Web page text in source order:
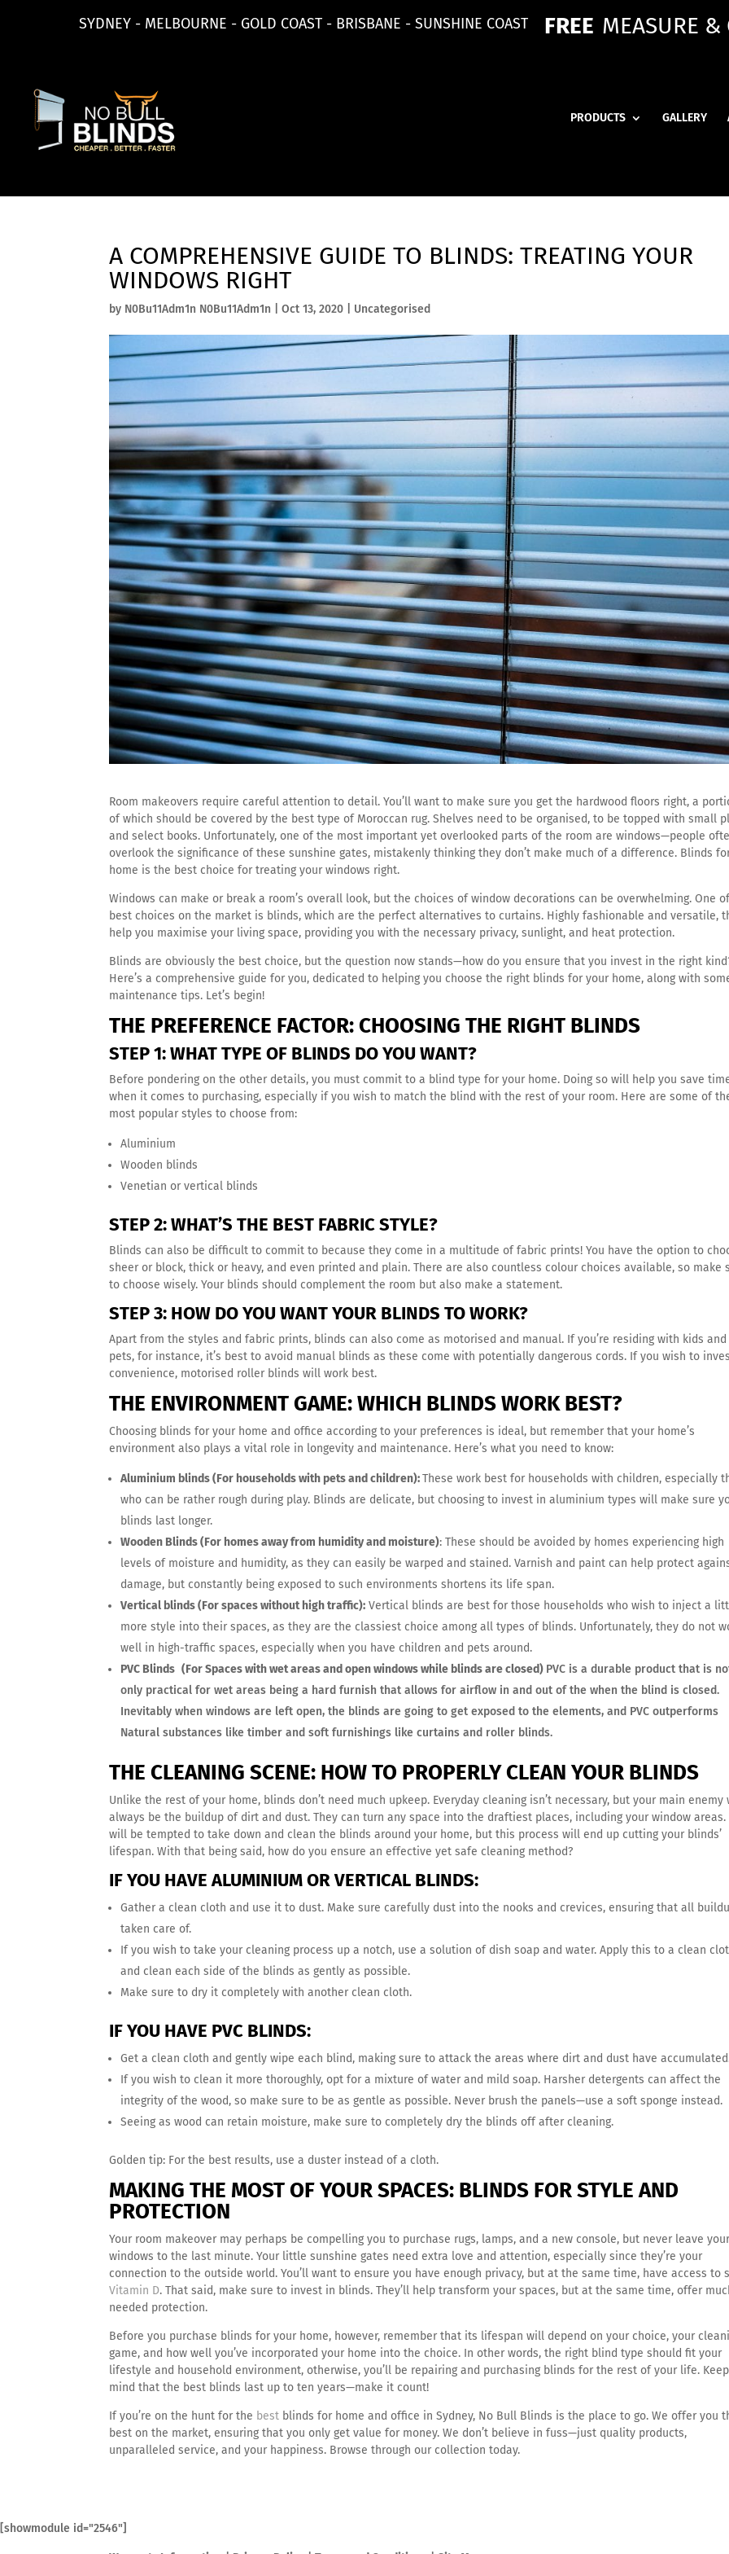
SYDNEY - MELBOURNE - GOLD COAST - BRISBANE - SUNSHINE COAST FREE MEASURE &
PRODUCTS GALLERY
A COMPREHENSIVE GUIDE TO BLINDS: TREATING YOUR
WINDOWS RIGHT
by N0Bu11Adm1n N0Bu11Adm1n |Oct 13, 2020 Uncategorised
Room makeovers require careful attention to detail. You’ll want to make sure you get the hardwood floors right, a
of which should be covered by the best type of Moroccan rug. Shelves need to be organised, to be topped with small
and select books. Unfortunately, one of the most important yet overlooked parts of the room are windows—people
overlook the significance of these sunshine gates, mistakenly thinking they don’t make much of a difference. Blinds
home is the best choice for treating your windows right.
Windows can make or break a room’s overall look, but the choices of window decorations can be overwhelming. One
best choices on the market is blinds, which are the perfect alternatives to curtains. Highly fashionable and versatile,
help you maximise your living space, providing you with the necessary privacy, sunlight, and heat protection.
Blinds are obviously the best choice, but the question now stands—how do you ensure that you invest in the right
Here’s a comprehensive guide for you, dedicated to helping you choose the right blinds for your home, along with
maintenance tips. Let’s begin!
THE PREFERENCE FACTOR: CHOOSING THE RIGHT BLINDS
STEP 1: WHAT TYPE OF BLINDS DO YOU WANT?
Before pondering on the other details, you must commit to a blind type for your home. Doing so will help you save
when it comes to purchasing, especially if you wish to match the blind with the rest of your room. Here are some of
most popular styles to choose from:
Aluminium
Wooden blinds
Venetian or vertical blinds
STEP 2: WHAT’S THE BEST FABRIC STYLE?
Blinds can also be difficult to commit to because they come in a multitude of fabric prints! You have the option to
sheer or block, thick or heavy, and even printed and plain. There are also countless colour choices available, so make
to choose wisely. Your blinds should complement the room but also make a statement.
STEP 3: HOW DO YOU WANT YOUR BLINDS TO WORK?
Apart from the styles and fabric prints, blinds can also come as motorised and manual. If you’re residing with kids and
pets, for instance, it’s best to avoid manual blinds as these come with potentially dangerous cords. If you wish to
convenience, motorised roller blinds will work best.
THE ENVIRONMENT GAME: WHICH BLINDS WORK BEST?
Choosing blinds for your home and office according to your preferences is ideal, but remember that your home’s
environment also plays a vital role in longevity and maintenance. Here’s what you need to know:
Aluminium blinds (For households with pets and children):These work best for households with children, especially
who can be rather rough during play. Blinds are delicate, but choosing to invest in aluminium types will make sure
blinds last longer.
Wooden Blinds (For homes away from humidity and moisture): These should be avoided by homes experiencing high
levels of moisture and humidity, as they can easily be warped and stained. Varnish and paint can help protect
damage, but constantly being exposed to such environments shortens its life span.
Vertical blinds (For spaces without high traffic): Vertical blinds are best for those households who wish to inject a
more style into their spaces, as they are the classiest choice among all types of blinds. Unfortunately, they do not
well in high-traffic spaces, especially when you have children and pets around.
PVC Blinds (For Spaces with wet areas and open windows while blinds are closed) PVC is a durable product that is
only practical for wet areas being a hard furnish that allows for airflow in and out of the when the blind is closed.
Inevitably when windows are left open, the blinds are going to get exposed to the elements, and PVC outperforms
Natural substances like timber and soft furnishings like curtains and roller blinds.
THE CLEANING SCENE: HOW TO PROPERLY CLEAN YOUR BLINDS
Unlike the rest of your home, blinds don’t need much upkeep. Everyday cleaning isn’t necessary, but your main enemy
always be the buildup of dirt and dust. They can turn any space into the draftiest places, including your window areas.
will be tempted to take down and clean the blinds around your home, but this process will end up cutting your blinds’
lifespan. With that being said, how do you ensure an effective yet safe cleaning method?
IF YOU HAVE ALUMINIUM OR VERTICAL BLINDS:
Gather a clean cloth and use it to dust. Make sure carefully dust into the nooks and crevices, ensuring that all
taken care of.
If you wish to take your cleaning process up a notch, use a solution of dish soap and water. Apply this to a clean
and clean each side of the blinds as gently as possible.
Make sure to dry it completely with another clean cloth.
IF YOU HAVE PVC BLINDS:
Get a clean cloth and gently wipe each blind, making sure to attack the areas where dirt and dust have
If you wish to clean it more thoroughly, opt for a mixture of water and mild soap. Harsher detergents can affect the
integrity of the wood, so make sure to be as gentle as possible. Never brush the panels—use a soft sponge instead.
Seeing as wood can retain moisture, make sure to completely dry the blinds off after cleaning.
Golden tip: For the best results, use a duster instead of a cloth.
MAKING THE MOST OF YOUR SPACES: BLINDS FOR STYLE AND
PROTECTION
Your room makeover may perhaps be compelling you to purchase rugs, lamps, and a new console, but never leave
windows to the last minute. Your little sunshine gates need extra love and attention, especially since they’re your
connection to the outside world. You’ll want to ensure you have enough privacy, but at the same time, have access to
Vitamin D. That said, make sure to invest in blinds. They’ll help transform your spaces, but at the same time, offer
needed protection.
Before you purchase blinds for your home, however, remember that its lifespan will depend on your choice, your
game, and how well you’ve incorporated your home into the choice. In other words, the right blind type should fit your
lifestyle and household environment, otherwise, you’ll be repairing and purchasing blinds for the rest of your life.
mind that the best blinds last up to ten years—make it count!
If you’re on the hunt for the best blinds for home and office in Sydney, No Bull Blinds is the place to go. We offer you
best on the market, ensuring that you only get value for money. We don’t believe in fuss—just quality products,
unparalleled service, and your happiness. Browse through our collection today.
[showmodule id="2546"]